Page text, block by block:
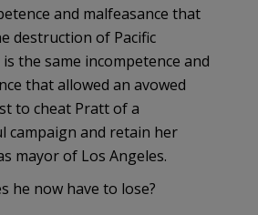
and malfeasance that
destruction of Pacific
is the same incompetence and
that allowed an avowed
to cheat Pratt of a
campaign and retain her
mayor of Los Angeles.
he now have to lose?